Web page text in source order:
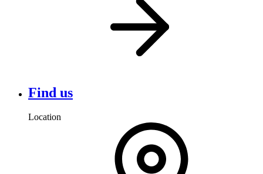
Find us
Location